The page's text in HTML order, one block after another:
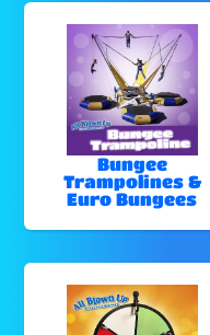
Bungee
Trampolines &
Euro Bungees